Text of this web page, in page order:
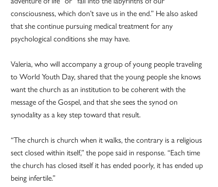
consciousness, which don’t save us in the end.” He also asked
that she continue pursuing medical treatment for any
psychological conditions she may have.
Valeria, who will accompany a group of young people traveling
to World Youth Day, shared that the young people she knows
want the church as an institution to be coherent with the
message of the Gospel, and that she sees the synod on
synodality as a key step toward that result.
“The church is church when it walks, the contrary is a religious
sect closed within itself,” the pope said in response. “Each time
the church has closed itself it has ended poorly, it has ended up
being infertile.”